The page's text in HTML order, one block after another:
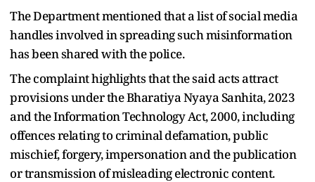
The Department mentioned that a list of social media
handles involved in spreading such misinformation
has been shared with the police.
The complaint highlights that the said acts attract
provisions under the Bharatiya Nyaya Sanhita, 2023
and the Information Technology Act, 2000, including
offences relating to criminal defamation, public
mischief, forgery, impersonation and the publication
or transmission of misleading electronic content.